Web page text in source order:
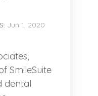
: Jun 1, 2020
SmileSuite
dental